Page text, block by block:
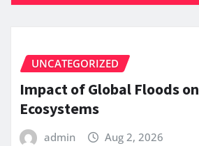
UNCATEGORIZED
Impact of Global Floods on
Ecosystems
admin Aug 2, 2026